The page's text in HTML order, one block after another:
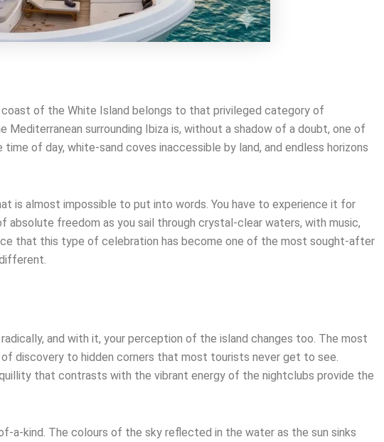
of the White Island belongs to that privileged category of
surrounding Ibiza is, without a shadow of a doubt, one of
of day, white-sand coves inaccessible by land, and endless horizons
is almost impossible to put into words. You have to experience it for
absolute freedom as you sail through crystal-clear waters, with music,
that this type of celebration has become one of the most sought-after
and with it, your perception of the island changes too. The most
discovery to hidden corners that most tourists never get to see.
that contrasts with the vibrant energy of the nightclubs provide the
kind. The colours of the sky reflected in the water as the sun sinks